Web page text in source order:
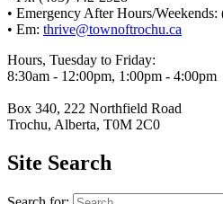
• Emergency After Hours/
• Em: thrive@townoftrochu.ca
Hours, Tuesday to Friday:
8:30am - 12:00pm, 1:00pm - 4:00pm
Box 340, 222 Northfield Road
Trochu, Alberta, T0M 2C0
Site Search